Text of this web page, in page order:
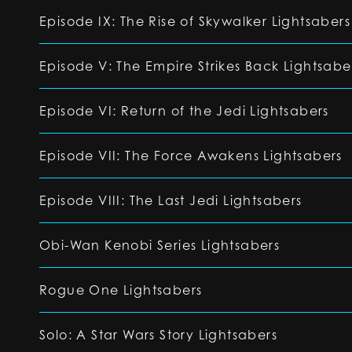
Episode IX: The Rise of Skywalker Lightsabers
Episode V: The Empire Strikes Back
Episode VI: Return of the Jedi Lightsabers
Episode VII: The Force Awakens Lightsabers
Episode VIII: The Last Jedi Lightsabers
Obi-Wan Kenobi Series Lightsabers
Rogue One Lightsabers
Solo: A Star Wars Story Lightsabers